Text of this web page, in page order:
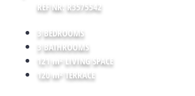
REF NR: R3575542
3 BEDROOMS
3 BATHROOMS
121 m² LIVING SPACE
120 m² TERRACE